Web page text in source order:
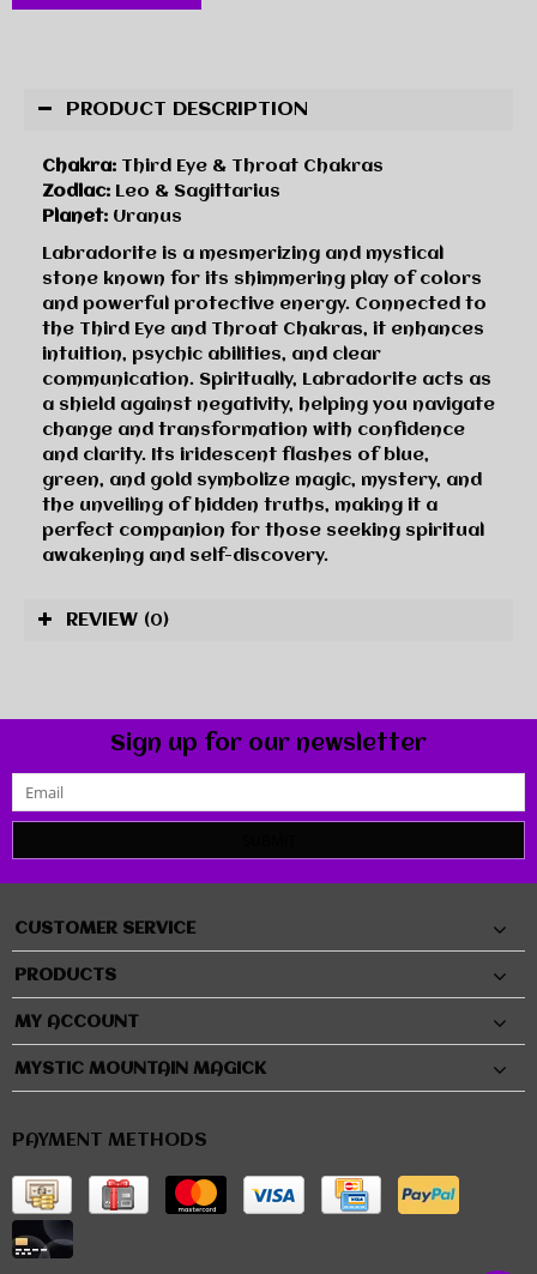
PRODUCT DESCRIPTION
Chakra: Third Eye & Throat Chakras
Zodiac: Leo & Sagittarius
Planet: Uranus
Labradorite is a mesmerizing and mystical
stone known for its shimmering play of colors
and powerful protective energy. Connected to
the Third Eye and Throat Chakras, it enhances
intuition, psychic abilities, and clear
communication. Spiritually, Labradorite acts as
a shield against negativity, helping you navigate
change and transformation with confidence
and clarity. Its iridescent flashes of blue,
green, and gold symbolize magic, mystery, and
the unveiling of hidden truths, making it a
perfect companion for those seeking spiritual
awakening and self-discovery.
REVIEW (0)
Sign up for our newsletter
CUSTOMER SERVICE
PRODUCTS
MY ACCOUNT
MYSTIC MOUNTAIN MAGICK
PAYMENT METHODS